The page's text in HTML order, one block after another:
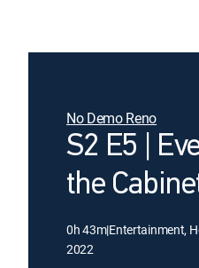
No Demo Reno
S2 E5 |
the
0h 43m|Entertainment,
2022